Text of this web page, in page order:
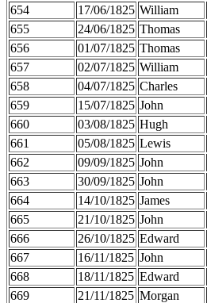
654
17/06/1825 William
655
24/06/1825 Thomas
656
01/07/1825 Thomas
657
02/07/1825 William
658
04/07/1825 Charles
659
15/07/1825 John
660
03/08/1825 Hugh
661
05/08/1825 Lewis
662
09/09/1825 John
663
30/09/1825 John
664
14/10/1825 James
665
21/10/1825 John
666
26/10/1825 Edward
667
16/11/1825 John
668
18/11/1825 Edward
669
21/11/1825 Morgan